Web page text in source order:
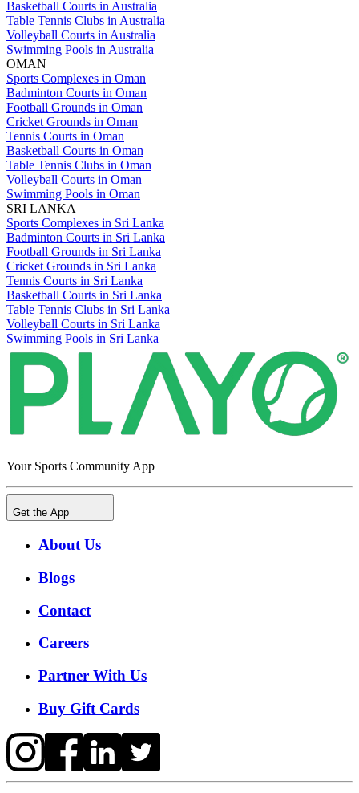
Basketball Courts in Australia
Table Tennis Clubs in Australia
Volleyball Courts in Australia
Swimming Pools in Australia
OMAN
Sports Complexes in Oman
Badminton Courts in Oman
Football Grounds in Oman
Cricket Grounds in Oman
Tennis Courts in Oman
Basketball Courts in Oman
Table Tennis Clubs in Oman
Volleyball Courts in Oman
Swimming Pools in Oman
SRI LANKA
Sports Complexes in Sri Lanka
Badminton Courts in Sri Lanka
Football Grounds in Sri Lanka
Cricket Grounds in Sri Lanka
Tennis Courts in Sri Lanka
Basketball Courts in Sri Lanka
Table Tennis Clubs in Sri Lanka
Volleyball Courts in Sri Lanka
Swimming Pools in Sri Lanka
Your Sports Community App
Get the App
About Us
Blogs
Contact
Careers
Partner With Us
Buy Gift Cards